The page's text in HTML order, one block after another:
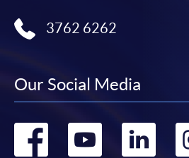
3762 6262
Our Social Media
Go Go